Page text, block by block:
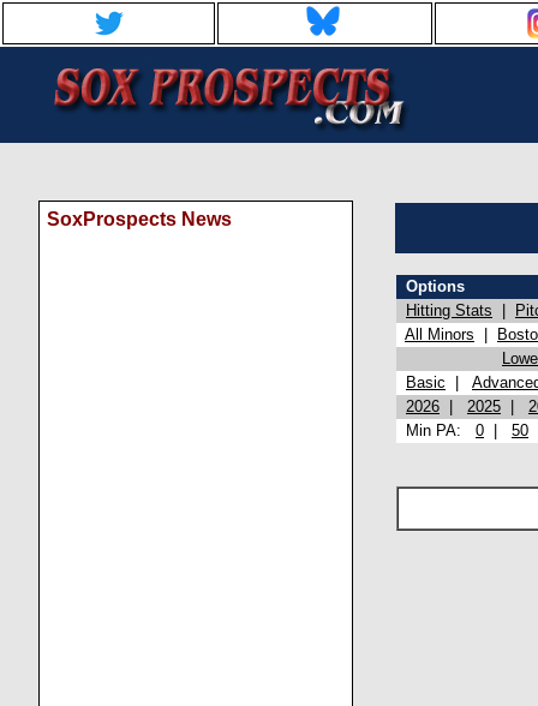
SoxProspects News
Options
Hitting Stats
All Minors
Basic
2026
2025
Min PA: 0 50